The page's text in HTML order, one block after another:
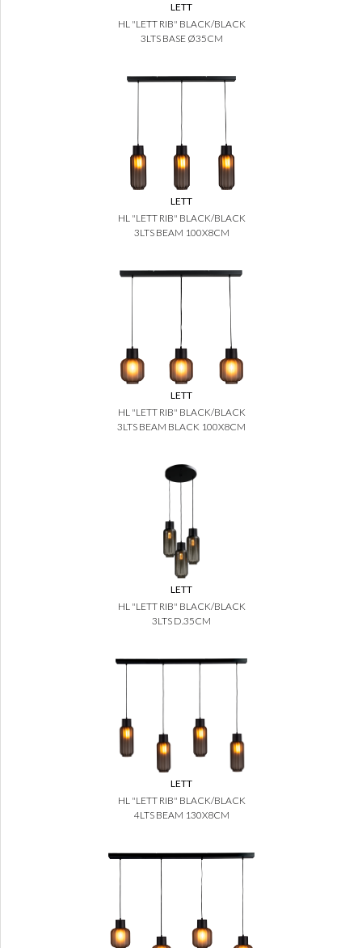
LETT
HL "LETT RIB" BLACK/BLACK
3LTS BASE Ø35CM
LETT
HL "LETT RIB" BLACK/BLACK
3LTS BEAM 100X8CM
LETT
HL "LETT RIB" BLACK/BLACK
3LTS BEAM BLACK 100X8CM
LETT
HL "LETT RIB" BLACK/BLACK
3LTS D.35CM
LETT
HL "LETT RIB" BLACK/BLACK
4LTS BEAM 130X8CM